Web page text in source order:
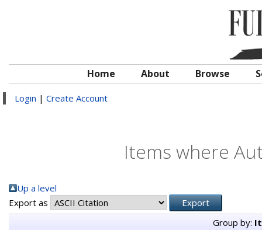
Home About Browse
Login | Create Account
Items where
Up a level
Export as
Group by: